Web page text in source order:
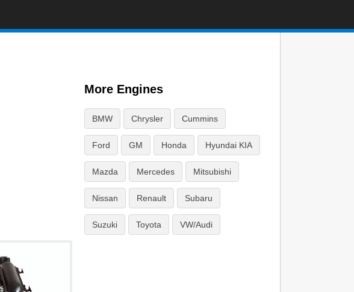
More Engines
BMW Chrysler Cummins
Ford GM Honda Hyundai KIA
Mazda Mercedes Mitsubishi
Nissan Renault Subaru
Suzuki Toyota VW/Audi